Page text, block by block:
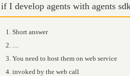
if I develop agents with agents
Short answer
You need to host them on web service
invoked by the web call